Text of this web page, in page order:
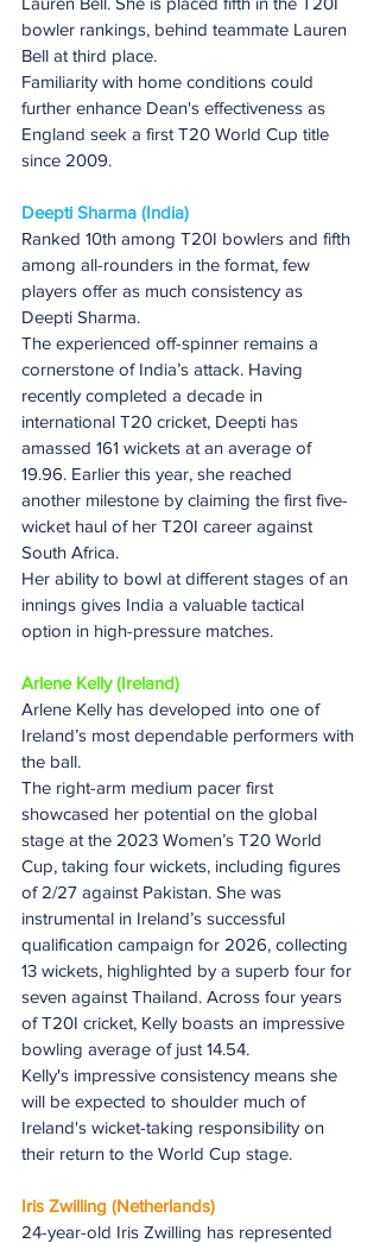
bowler rankings, behind teammate Lauren
Bell at third place.
Familiarity with home conditions could
further enhance Dean's effectiveness as
England seek a first T20 World Cup title
since 2009.
Deepti Sharma (India)
Ranked 10th among T20I bowlers and fifth
among all-rounders in the format, few
players offer as much consistency as
Deepti Sharma.
The experienced off-spinner remains a
cornerstone of India’s attack. Having
recently completed a decade in
international T20 cricket, Deepti has
amassed 161 wickets at an average of
19.96. Earlier this year, she reached
another milestone by claiming the first five-
wicket haul of her T20I career against
South Africa.
Her ability to bowl at different stages of an
innings gives India a valuable tactical
option in high-pressure matches.
Arlene Kelly (Ireland)
Arlene Kelly has developed into one of
Ireland’s most dependable performers with
the ball.
The right-arm medium pacer first
showcased her potential on the global
stage at the 2023 Women’s T20 World
Cup, taking four wickets, including figures
of 2/27 against Pakistan. She was
instrumental in Ireland’s successful
qualification campaign for 2026, collecting
13 wickets, highlighted by a superb four for
seven against Thailand. Across four years
of T20I cricket, Kelly boasts an impressive
bowling average of just 14.54.
Kelly's impressive consistency means she
will be expected to shoulder much of
Ireland's wicket-taking responsibility on
their return to the World Cup stage.
Iris Zwilling (Netherlands)
24-year-old Iris Zwilling has represented